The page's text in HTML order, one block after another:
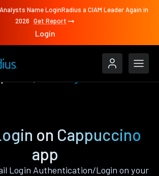
Name LoginRadius a CIAM Leader Again in
2026 Get Report
Login
on Cappuccino
app
Login Authentication/Login on your